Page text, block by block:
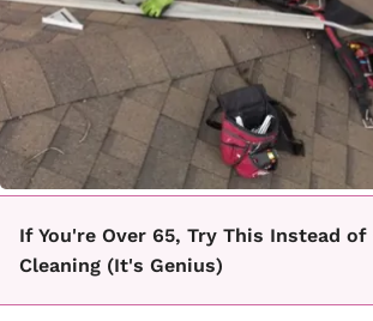
If You're Over 65, Try This Instead
Cleaning (It's Genius)